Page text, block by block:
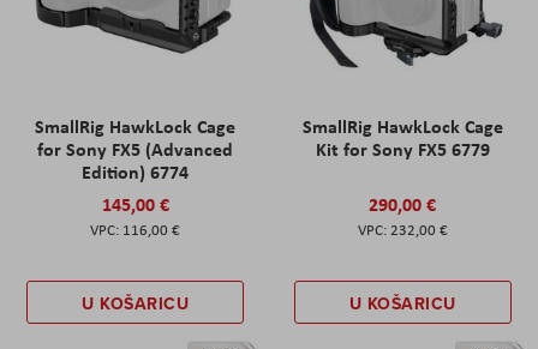
SmallRig HawkLock Cage
for Sony FX5 (Advanced
Edition) 6774
145,00 €
116,00 €
U KOŠARICU
SmallRig HawkLock Cage
Kit for Sony FX5 6779
290,00 €
232,00 €
U KOŠARICU